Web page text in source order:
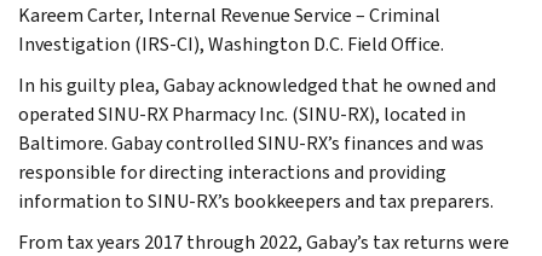
Kareem Carter, Internal Revenue Service – Criminal
Investigation (IRS-CI), Washington D.C. Field Office.
In his guilty plea, Gabay acknowledged that he owned and
operated SINU-RX Pharmacy Inc. (SINU-RX), located in
Baltimore. Gabay controlled SINU-RX’s finances and was
responsible for directing interactions and providing
information to SINU-RX’s bookkeepers and tax preparers.
From tax years 2017 through 2022, Gabay’s tax returns were